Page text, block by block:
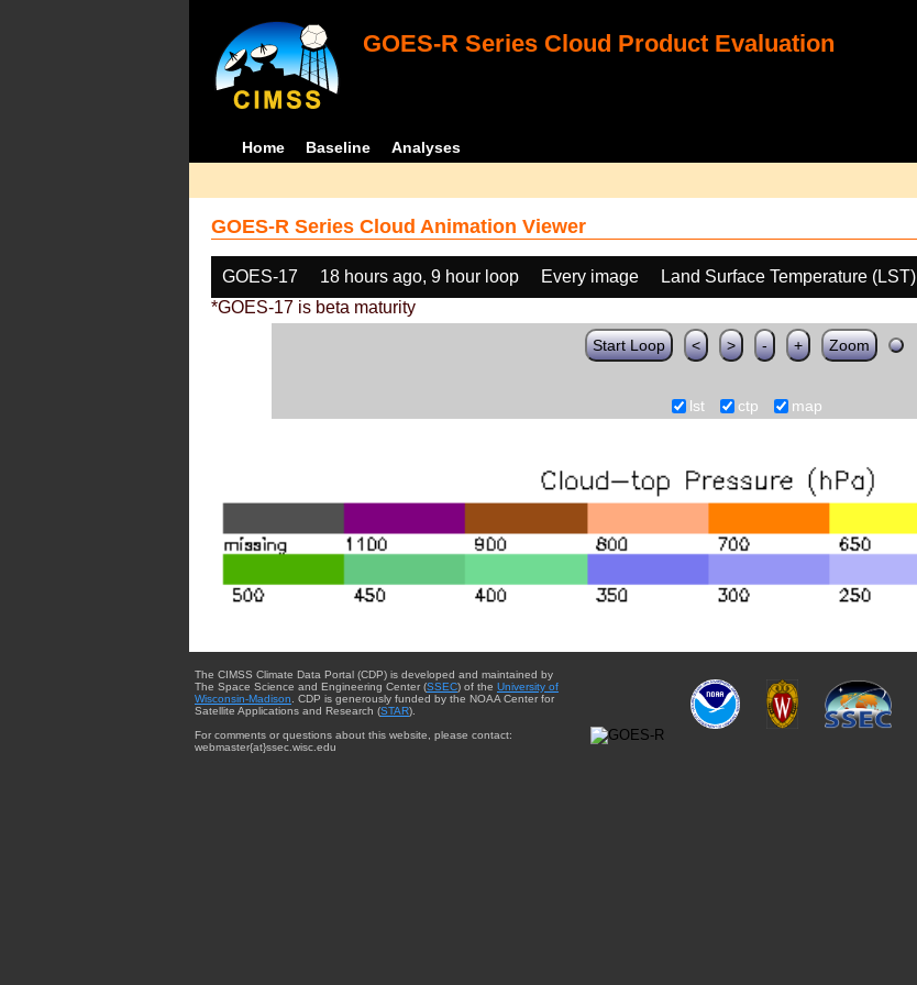
GOES-R Series Cloud Product Evaluation
Home Baseline Analyses
GOES-R Series Cloud Animation Viewer
GOES-17 18 hours ago, 9 hour loop Every image Land Surface Temperature (LST)
*GOES-17 is beta maturity
Start Loop < > - + Zoom
lst ctp map
The CIMSS Climate Data Portal (CDP) is developed and maintained by
The Space Science and Engineering Center (SSEC) of the University of
Wisconsin-Madison. CDP is generously funded by the NOAA Center for
Satellite Applications and Research (STAR).
For comments or questions about this website, please contact:
webmaster{at}ssec.wisc.edu